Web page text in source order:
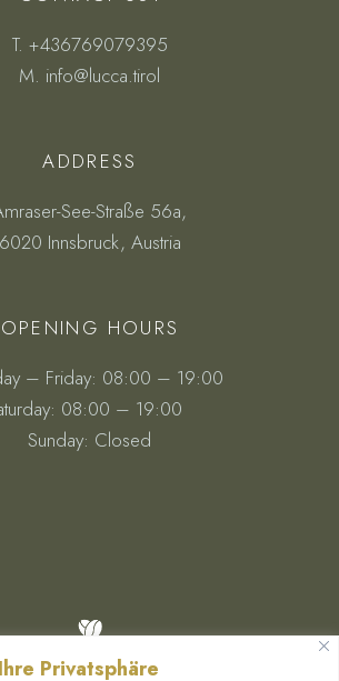
Privatsphäre
T. +436769079395
M. info@lucca.tirol
ADDRESS
See-Straße 56a,
6020 Innsbruck, Austria
OPENING HOURS
– Friday: 08:00 – 19:00
08:00 – 19:00
Sunday: Closed